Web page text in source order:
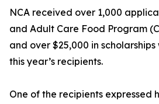
NCA received over 1,000
and Adult Care Food Program
and over $25,000 in
this year’s recipients.
One of the recipients expressed